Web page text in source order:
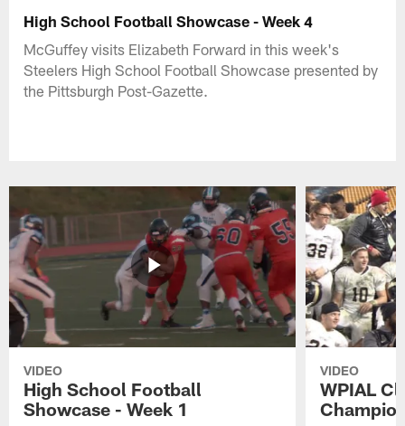
High School Football Showcase - Week 4
McGuffey visits Elizabeth Forward in this week's
Steelers High School Football Showcase presented by
the Pittsburgh Post-Gazette.
VIDEO
High School Football
Showcase - Week 1
VIDEO
WPIAL